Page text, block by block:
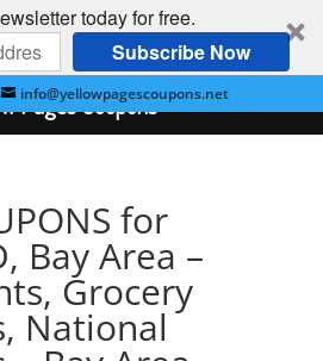
today for free.
Subscribe Now
info@yellowpagescoupons.net
for
Bay Area –
Grocery
National
Pages Coupons